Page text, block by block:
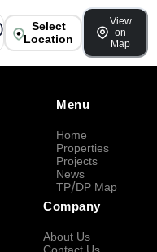
Select
Location
View
on
Map
Menu
Home
Properties
Projects
News
TP/DP Map
Company
About Us